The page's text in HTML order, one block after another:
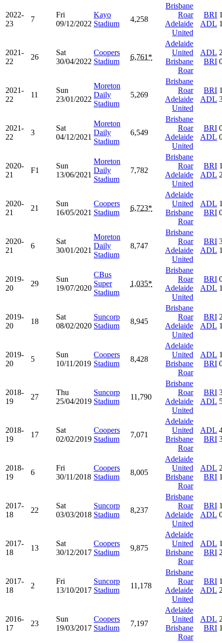
2022-
23
7
Fri
09/12/2022
Kayo
Stadium
4,258
Brisbane
Roar
Adelaide
United
BRI
ADL
2021-
22
26
Sat
30/04/2022
Coopers
Stadium
6,761*
Adelaide
United
Brisbane
Roar
ADL
BRI
2021-
22
11
Sun
23/01/2022
Moreton
Daily
Stadium
5,269
Brisbane
Roar
Adelaide
United
BRI
ADL
2021-
22
3
Sat
04/12/2021
Moreton
Daily
Stadium
6,549
Brisbane
Roar
Adelaide
United
BRI
ADL
2020-
21
F1
Sun
13/06/2021
Moreton
Daily
Stadium
7,782
Brisbane
Roar
Adelaide
United
BRI
ADL
2020-
21
21
Sun
16/05/2021
Coopers
Stadium
6,723*
Adelaide
United
Brisbane
Roar
ADL
BRI
2020-
21
6
Sat
30/01/2021
Moreton
Daily
Stadium
8,747
Brisbane
Roar
Adelaide
United
BRI
ADL
2019-
20
29
Sun
19/07/2020
CBus
Super
Stadium
1,035*
Brisbane
Roar
Adelaide
United
BRI
ADL
2019-
20
18
Sat
08/02/2020
Suncorp
Stadium
8,945
Brisbane
Roar
Adelaide
United
BRI
ADL
2019-
20
5
Sun
10/11/2019
Coopers
Stadium
8,428
Adelaide
United
Brisbane
Roar
ADL
BRI
2018-
19
27
Thu
25/04/2019
Suncorp
Stadium
11,790
Brisbane
Roar
Adelaide
United
BRI
ADL
2018-
19
17
Sat
02/02/2019
Coopers
Stadium
7,071
Adelaide
United
Brisbane
Roar
ADL
BRI
2018-
19
6
Fri
30/11/2018
Coopers
Stadium
8,005
Adelaide
United
Brisbane
Roar
ADL
BRI
2017-
18
22
Sat
03/03/2018
Suncorp
Stadium
8,237
Brisbane
Roar
Adelaide
United
BRI
ADL
2017-
18
13
Sat
30/12/2017
Coopers
Stadium
9,875
Adelaide
United
Brisbane
Roar
ADL
BRI
2017-
18
2
Fri
13/10/2017
Suncorp
Stadium
11,178
Brisbane
Roar
Adelaide
United
BRI
ADL
2016-
17
23
Sun
19/03/2017
Coopers
Stadium
7,197
Adelaide
United
Brisbane
Roar
ADL
BRI